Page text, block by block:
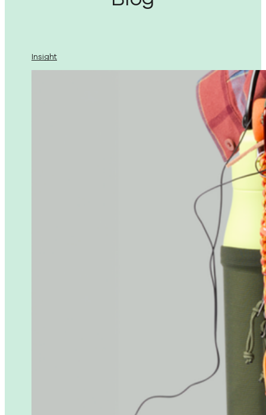
Insight